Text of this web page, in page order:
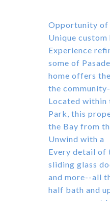
Opportunity of
Unique
Experience
some of
home offers
the
Located within
Park, this
the Bay from
Unwind with a
Every detail of
sliding glass
and more--all
half bath and